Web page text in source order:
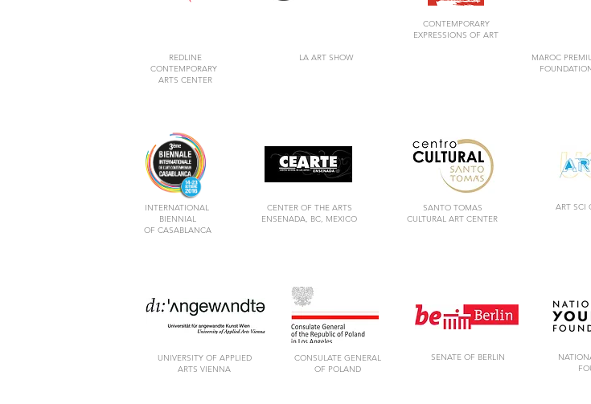
CONTEMPORARY
EXPRESSIONS OF ART
REDLINE
CONTEMPORARY
ARTS CENTER
LA ART SHOW
MAROC
INTERNATIONAL
BIENNIAL
OF CASABLANCA
CENTER OF THE ARTS
ENSENADA, BC, MEXICO
SANTO TOMAS
CULTURAL ART CENTER
ART SCI
UNIVERSITY OF APPLIED
ARTS VIENNA
CONSULATE GENERAL
OF POLAND
SENATE OF BERLIN